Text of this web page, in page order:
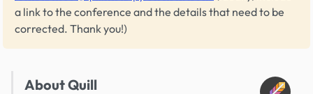
a link to the conference and the details that need to be
corrected. Thank you!)
About Quill